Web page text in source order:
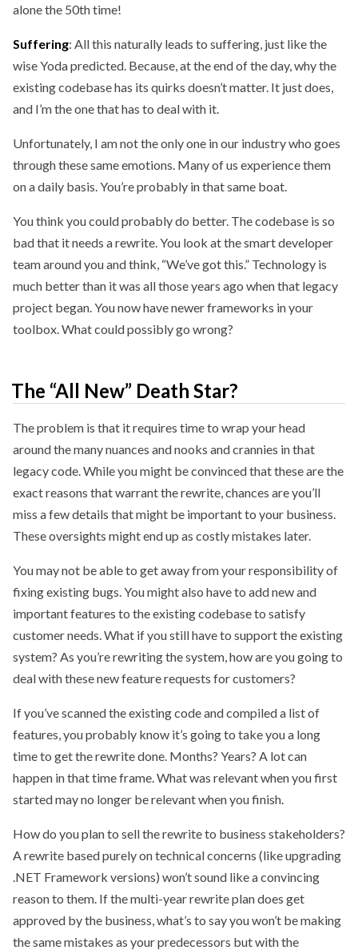
alone the 50th time!
Suffering: All this naturally leads to suffering, just like the
wise Yoda predicted. Because, at the end of the day, why the
existing codebase has its quirks doesn’t matter. It just does,
and I’m the one that has to deal with it.
Unfortunately, I am not the only one in our industry who goes
through these same emotions. Many of us experience them
on a daily basis. You’re probably in that same boat.
You think you could probably do better. The codebase is so
bad that it needs a rewrite. You look at the smart developer
team around you and think, “We’ve got this.” Technology is
much better than it was all those years ago when that legacy
project began. You now have newer frameworks in your
toolbox. What could possibly go wrong?
The “All New” Death Star?
The problem is that it requires time to wrap your head
around the many nuances and nooks and crannies in that
legacy code. While you might be convinced that these are the
exact reasons that warrant the rewrite, chances are you’ll
miss a few details that might be important to your business.
These oversights might end up as costly mistakes later.
You may not be able to get away from your responsibility of
fixing existing bugs. You might also have to add new and
important features to the existing codebase to satisfy
customer needs. What if you still have to support the existing
system? As you’re rewriting the system, how are you going to
deal with these new feature requests for customers?
If you’ve scanned the existing code and compiled a list of
features, you probably know it’s going to take you a long
time to get the rewrite done. Months? Years? A lot can
happen in that time frame. What was relevant when you first
started may no longer be relevant when you finish.
How do you plan to sell the rewrite to business stakeholders?
A rewrite based purely on technical concerns (like upgrading
.NET Framework versions) won’t sound like a convincing
reason to them. If the multi-year rewrite plan does get
approved by the business, what’s to say you won’t be making
the same mistakes as your predecessors but with the